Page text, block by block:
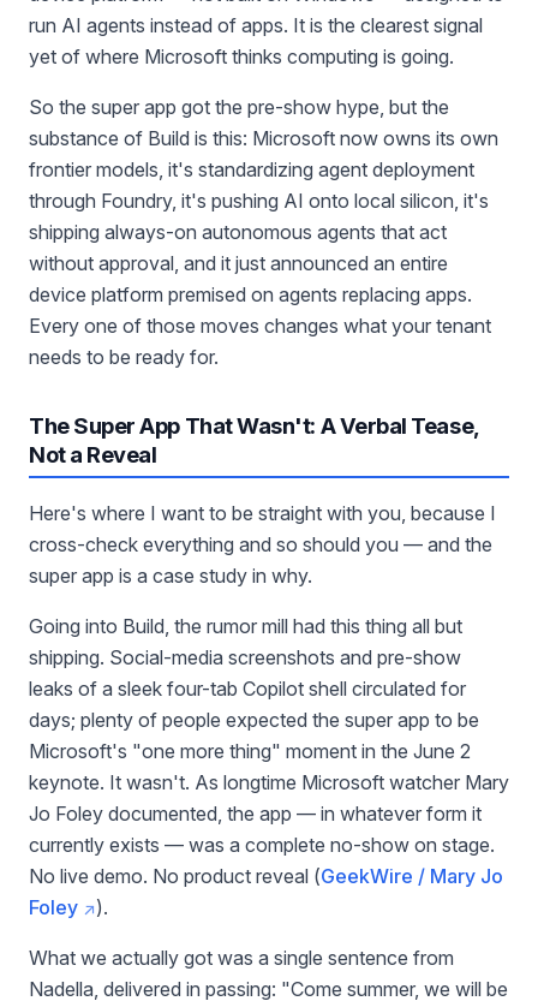
run AI agents instead of apps. It is the clearest signal
yet of where Microsoft thinks computing is going.
So the super app got the pre-show hype, but the
substance of Build is this: Microsoft now owns its own
frontier models, it's standardizing agent deployment
through Foundry, it's pushing AI onto local silicon, it's
shipping always-on autonomous agents that act
without approval, and it just announced an entire
device platform premised on agents replacing apps.
Every one of those moves changes what your tenant
needs to be ready for.
The Super App That Wasn't: A Verbal Tease,
Not a Reveal
Here's where I want to be straight with you, because I
cross-check everything and so should you — and the
super app is a case study in why.
Going into Build, the rumor mill had this thing all but
shipping. Social-media screenshots and pre-show
leaks of a sleek four-tab Copilot shell circulated for
days; plenty of people expected the super app to be
Microsoft's "one more thing" moment in the June 2
keynote. It wasn't. As longtime Microsoft watcher Mary
Jo Foley documented, the app — in whatever form it
currently exists — was a complete no-show on stage.
No live demo. No product reveal (GeekWire / Mary Jo
Foley
).
What we actually got was a single sentence from
Nadella, delivered in passing: "Come summer, we will be